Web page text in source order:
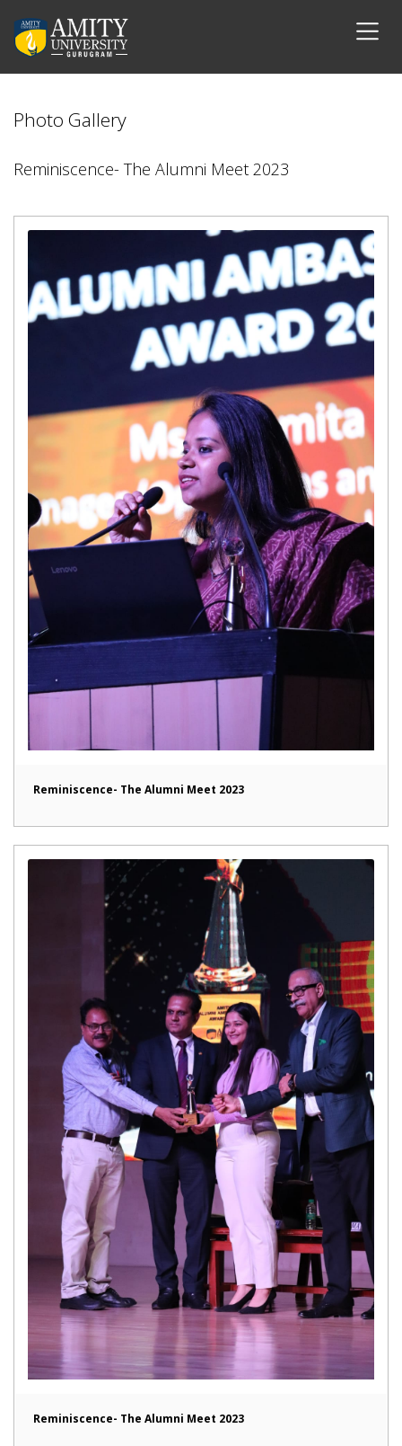
Photo Gallery
Reminiscence- The Alumni Meet 2023
Reminiscence- The Alumni Meet 2023
Reminiscence- The Alumni Meet 2023